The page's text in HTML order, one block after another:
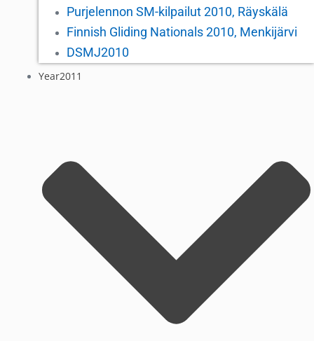
Purjelennon SM-kilpailut 2010, Räyskälä
Finnish Gliding Nationals 2010, Menkijärvi
DSMJ2010
Year2011